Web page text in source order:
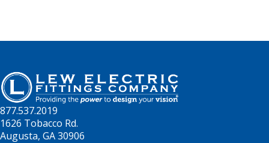
877.537.2019
1626 Tobacco Rd.
Augusta, GA 30906